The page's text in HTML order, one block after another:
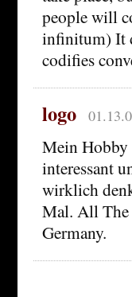
people will
infinitum) It
codifies
logo
Mein Hobby
interessant
wirklich
Mal. All The
Germany.